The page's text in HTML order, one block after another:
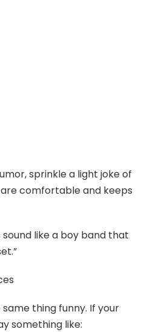
sprinkle a light joke of
comfortable and keeps
like a boy band that
thing funny. If your
something like: